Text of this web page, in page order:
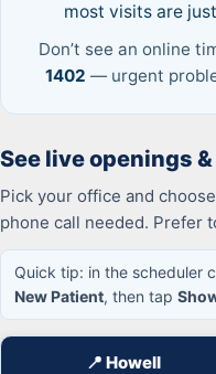
most visits are
Don’t see an online
1402 — urgent
See live openings
Pick your office and
phone call needed. Prefer
Quick tip: in the scheduler
New Patient, then tap
📍 Howell